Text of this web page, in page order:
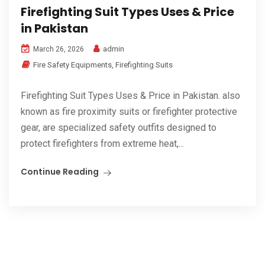
Firefighting Suit Types Uses & Price
in Pakistan
March 26, 2026
admin
Fire Safety Equipments, Firefighting Suits
Firefighting Suit Types Uses & Price in Pakistan. also
known as fire proximity suits or firefighter protective
gear, are specialized safety outfits designed to
protect firefighters from extreme heat,...
Continue Reading